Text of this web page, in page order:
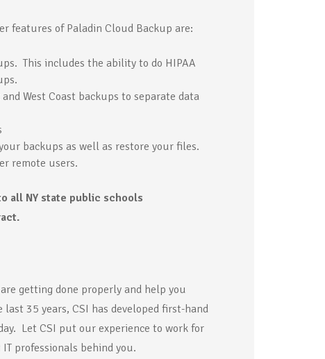
features of Paladin Cloud Backup are:
This includes the ability to do HIPAA
West Coast backups to separate data
backups as well as restore your files.
remote users.
all NY state public schools
getting done properly and help you
35 years, CSI has developed first-hand
Let CSI put our experience to work for
professionals behind you.